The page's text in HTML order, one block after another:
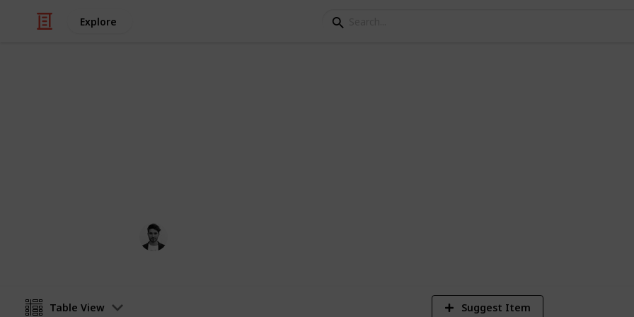
Explore
Table View Suggest Item